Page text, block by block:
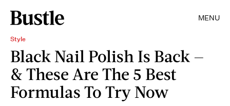
MENU
Style
Black Nail Polish Is Back —
& These Are The 5 Best
Formulas To Try Now